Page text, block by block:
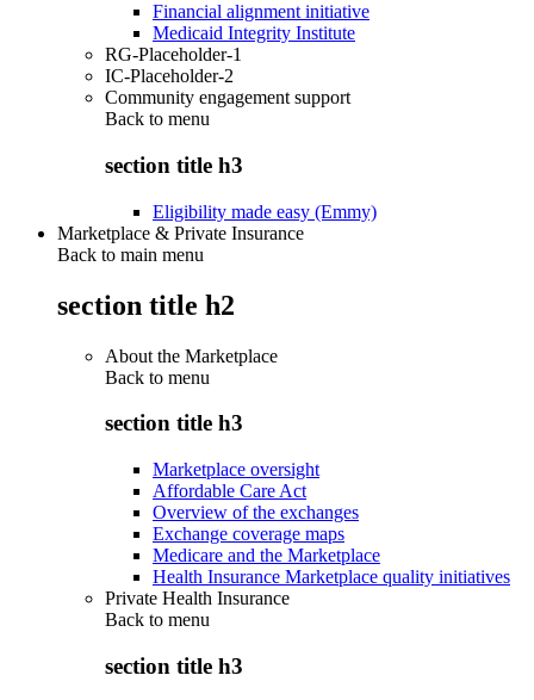
Financial alignment initiative
Medicaid Integrity Institute
RG-Placeholder-1
IC-Placeholder-2
Community engagement support
Back to menu
section title h3
Eligibility made easy (Emmy)
Marketplace & Private Insurance
Back to main menu
section title h2
About the Marketplace
Back to menu
section title h3
Marketplace oversight
Affordable Care Act
Overview of the exchanges
Exchange coverage maps
Medicare and the Marketplace
Health Insurance Marketplace quality initiatives
Private Health Insurance
Back to menu
section title h3